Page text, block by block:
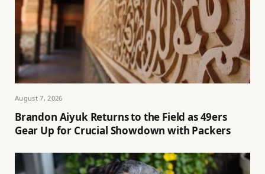
August 7, 2026
Brandon Aiyuk Returns to the Field as 49ers
Gear Up for Crucial Showdown with Packers